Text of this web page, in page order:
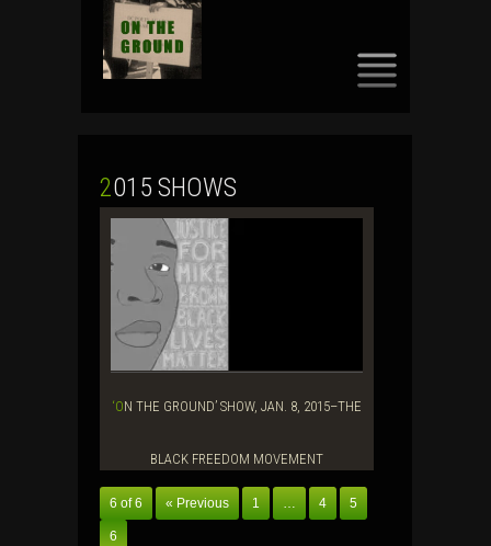
2015 SHOWS
‘ON THE GROUND’ SHOW, JAN. 8, 2015–THE
BLACK FREEDOM MOVEMENT
6 of 6 « Previous 1 … 4 5
6